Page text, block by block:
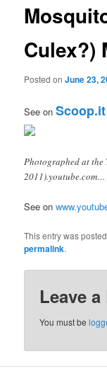
Culex?)
Posted onJune 23,
See onScoop.it
Photographed at the
2011).youtube.com…
See on
This entry was
permalink.
Leave
You must be